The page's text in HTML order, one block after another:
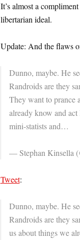
It’s almost a
libertarian ideal.
Update: And the flaws
Dunno, maybe. He
Randroids are they
They want to prance
already know and act
mini-statists and…
— Stephan Kinsella
Tweet:
Dunno, maybe. He
Randroids are they
us about things we